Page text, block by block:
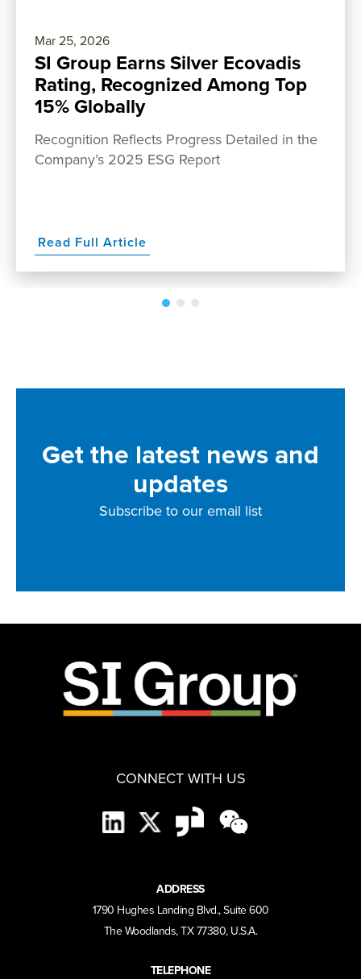
Mar 25, 2026
SI Group Earns Silver Ecovadis
Rating, Recognized Among Top
15% Globally
Recognition Reflects Progress Detailed in the
Company’s 2025 ESG Report
Read Full Article
Get the latest news and
updates
Subscribe to our email list
CONNECT WITH US
ADDRESS
1790 Hughes Landing Blvd., Suite 600
The Woodlands, TX 77380, U.S.A.
TELEPHONE